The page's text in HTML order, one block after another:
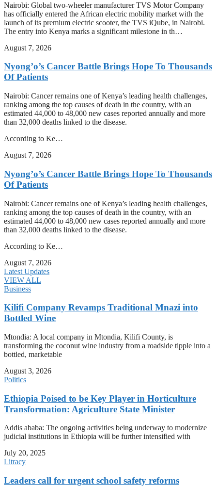
Nairobi: Global two-wheeler manufacturer TVS Motor Company
has officially entered the African electric mobility market with the
launch of its premium electric scooter, the TVS iQube, in Nairobi.
The entry into Kenya marks a significant milestone in th…
August 7, 2026
Nyong’o’s Cancer Battle Brings Hope To Thousands
Of Patients
Nairobi: Cancer remains one of Kenya’s leading health challenges,
ranking among the top causes of death in the country, with an
estimated 44,000 to 48,000 new cases reported annually and more
than 32,000 deaths linked to the disease.
According to Ke…
August 7, 2026
Nyong’o’s Cancer Battle Brings Hope To Thousands
Of Patients
Nairobi: Cancer remains one of Kenya’s leading health challenges,
ranking among the top causes of death in the country, with an
estimated 44,000 to 48,000 new cases reported annually and more
than 32,000 deaths linked to the disease.
According to Ke…
August 7, 2026
Latest Updates
VIEW ALL
Business
Kilifi Company Revamps Traditional Mnazi into
Bottled Wine
Mtondia: A local company in Mtondia, Kilifi County, is
transforming the coconut wine industry from a roadside tipple into a
bottled, marketable
August 3, 2026
Politics
Ethiopia Poised to be Key Player in Horticulture
Transformation: Agriculture State Minister
Addis ababa: The ongoing activities being underway to modernize
judicial institutions in Ethiopia will be further intensified with
July 20, 2025
Litracy
Leaders call for urgent school safety reforms